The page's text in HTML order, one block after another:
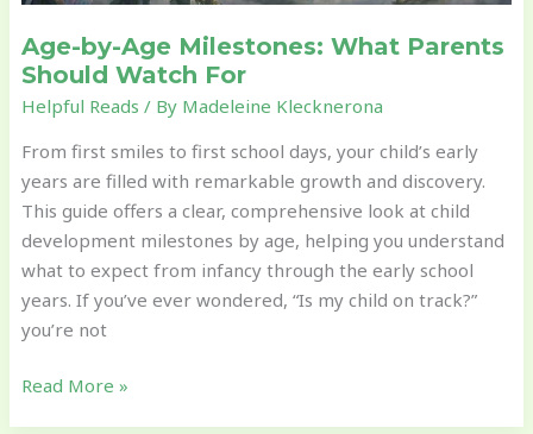
Age-by-Age Milestones: What Parents
Should Watch For
Helpful Reads / By Madeleine Klecknerona
From first smiles to first school days, your child’s early
years are filled with remarkable growth and discovery.
This guide offers a clear, comprehensive look at child
development milestones by age, helping you understand
what to expect from infancy through the early school
years. If you’ve ever wondered, “Is my child on track?”
you’re not
Read More »